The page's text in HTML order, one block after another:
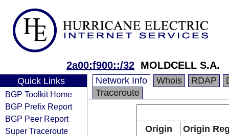
2a00:f900::/32 MOLDCELL S.A.
Quick Links
BGP Toolkit Home
BGP Prefix Report
BGP Peer Report
Super Traceroute
Network Info Whois RDAP
Traceroute
Origin
Origin